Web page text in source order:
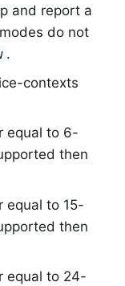
and report a
do not
.
contexts
equal to 6-
then
equal to 15-
then
equal to 24-